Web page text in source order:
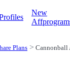
New
Plans Cannonball